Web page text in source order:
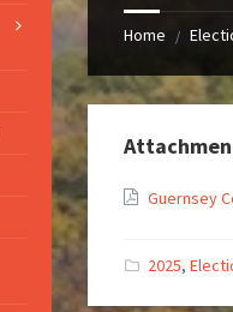
Home /
Guernsey
2025,